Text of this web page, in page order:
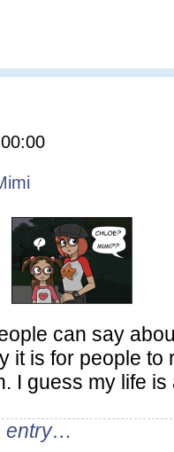
00:00
can say
it is for people to
I guess my life is
entry…